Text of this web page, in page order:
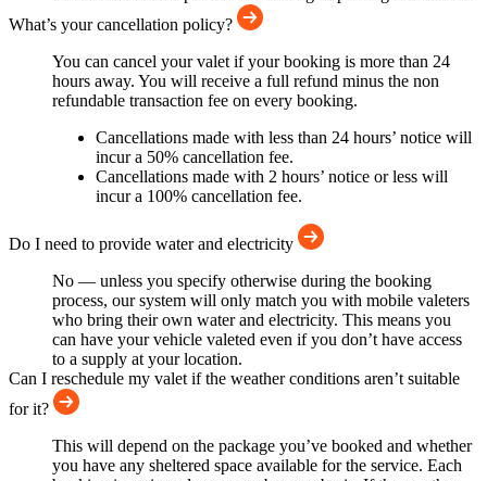
What’s your cancellation policy?
You can cancel your valet if your booking is more than 24
hours away. You will receive a full refund minus the non
refundable transaction fee on every booking.
Cancellations made with less than 24 hours’ notice will
incur a 50% cancellation fee.
Cancellations made with 2 hours’ notice or less will
incur a 100% cancellation fee.
Do I need to provide water and electricity
No — unless you specify otherwise during the booking
process, our system will only match you with mobile valeters
who bring their own water and electricity. This means you
can have your vehicle valeted even if you don’t have access
to a supply at your location.
Can I reschedule my valet if the weather conditions aren’t suitable
for it?
This will depend on the package you’ve booked and whether
you have any sheltered space available for the service. Each